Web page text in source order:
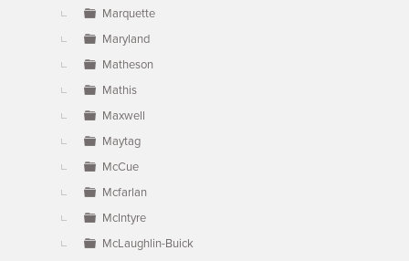
Marquette
Maryland
Matheson
Mathis
Maxwell
Maytag
McCue
Mcfarlan
McIntyre
McLaughlin-Buick